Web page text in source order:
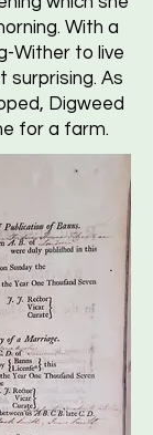
With a
Wither to live
surprising. As
Digweed
for a farm.